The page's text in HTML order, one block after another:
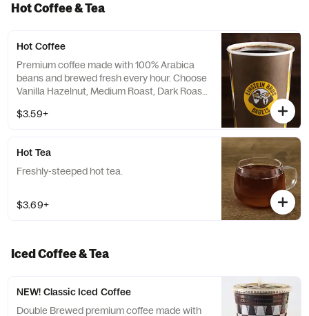
Hot Coffee & Tea
Hot Coffee
Premium coffee made with 100% Arabica
beans and brewed fresh every hour. Choose
Vanilla Hazelnut, Medium Roast, Dark Roast
$3.59+
Hot Tea
Freshly-steeped hot tea.
$3.69+
Iced Coffee & Tea
NEW! Classic Iced Coffee
Double Brewed premium coffee made with